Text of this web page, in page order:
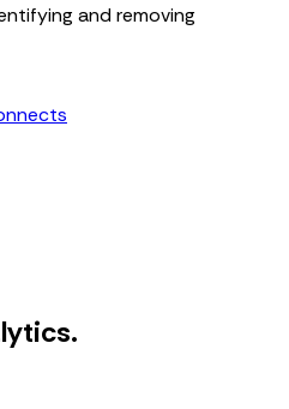
and removing